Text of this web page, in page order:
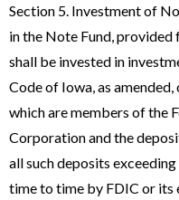
Section 5. Investment of
in the Note Fund,
shall be invested in
Code of Iowa, as
which are members of the
Corporation and the
all such deposits
time to time by FDIC or its